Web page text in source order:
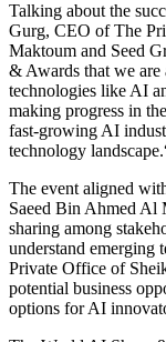
Talking about the
Gurg, CEO of The
Maktoum and Seed
& Awards that we are
technologies like AI
making progress in the
fast-growing AI
technology landscape.
The event aligned
Saeed Bin Ahmed Al
sharing among
understand emerging
Private Office of
potential business
options for AI